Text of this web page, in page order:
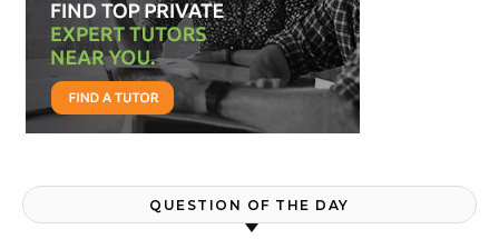
QUESTION OF THE DAY